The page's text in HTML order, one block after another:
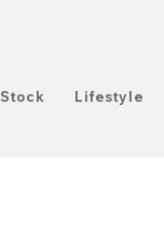
Stock Lifestyle